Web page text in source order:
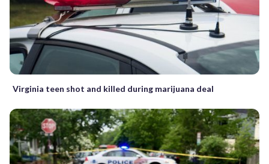
Virginia teen shot and killed during marijuana deal